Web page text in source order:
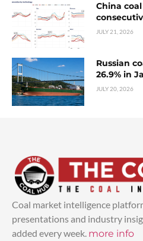
China
JULY 21, 2026
Russian
26.9% in
JULY 20, 2026
Coal market intelligence
presentations and industry
added every week. more info